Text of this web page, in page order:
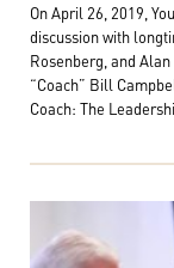
On April 26, 2019,
discussion with
Rosenberg, and
“Coach” Bill
Coach: The